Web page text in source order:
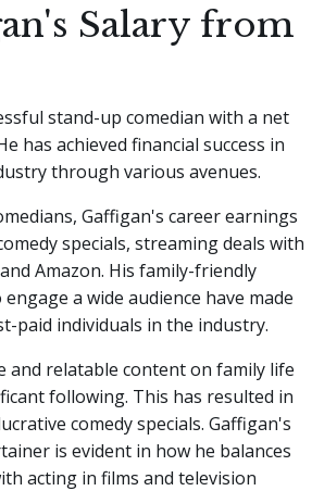
Salary from
stand-up comedian with a net
has achieved financial success in
through various avenues.
Gaffigan's career earnings
specials, streaming deals with
Amazon. His family-friendly
a wide audience have made
paid individuals in the industry.
and relatable content on family life
following. This has resulted in
comedy specials. Gaffigan's
is evident in how he balances
acting in films and television